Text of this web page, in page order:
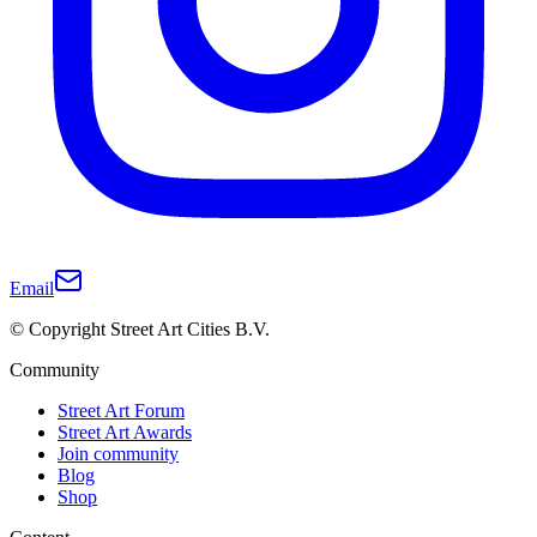
Email
© Copyright Street Art Cities B.V.
Community
Street Art Forum
Street Art Awards
Join community
Blog
Shop